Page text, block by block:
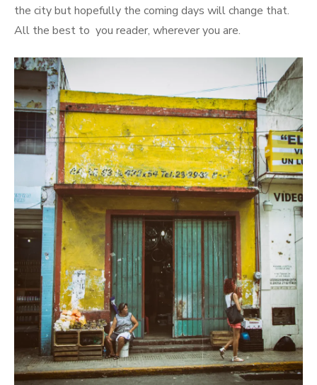
the city but hopefully the coming days will change that.
All the best to you reader, wherever you are.